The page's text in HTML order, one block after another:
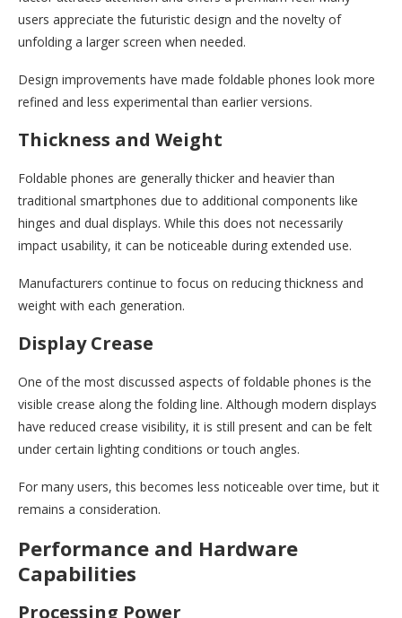
users appreciate the futuristic design and the novelty of
unfolding a larger screen when needed.
Design improvements have made foldable phones look more
refined and less experimental than earlier versions.
Thickness and Weight
Foldable phones are generally thicker and heavier than
traditional smartphones due to additional components like
hinges and dual displays. While this does not necessarily
impact usability, it can be noticeable during extended use.
Manufacturers continue to focus on reducing thickness and
weight with each generation.
Display Crease
One of the most discussed aspects of foldable phones is the
visible crease along the folding line. Although modern displays
have reduced crease visibility, it is still present and can be felt
under certain lighting conditions or touch angles.
For many users, this becomes less noticeable over time, but it
remains a consideration.
Performance and Hardware
Capabilities
Processing Power